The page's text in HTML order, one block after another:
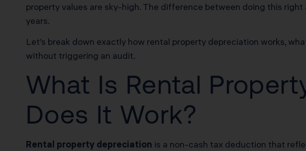
property values are sky-high. The difference between doing this
years.
Let’s break down exactly how rental property depreciation works,
without triggering an audit.
What Is Rental
Does It Work?
Rental property depreciation is a non-cash tax deduction that